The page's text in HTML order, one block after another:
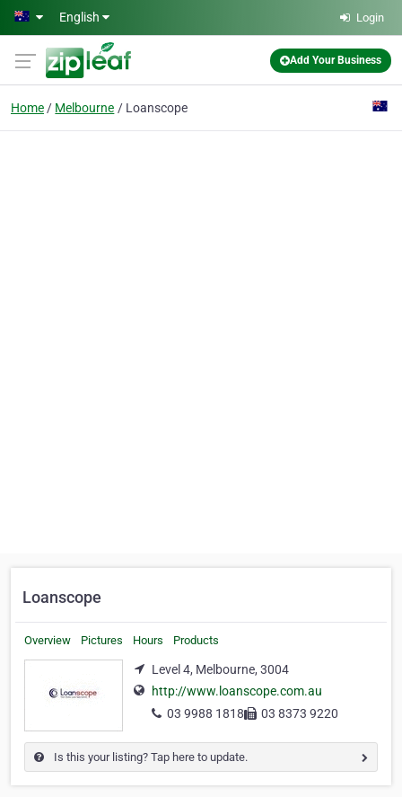
Skip to main content
English Login
Add Your Business
Home Melbourne Loanscope
Loanscope
Overview Pictures Hours Products
Level 4, Melbourne, 3004
http://www.loanscope.com.au
03 9988 1818
03 8373 9220
Is this your listing? Tap here to update.